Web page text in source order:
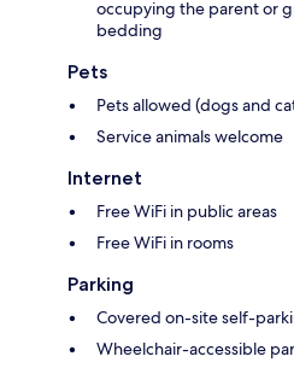
occupying the parent or
bedding
Pets
Pets allowed (dogs and
Service animals welcome
Internet
Free WiFi in public areas
Free WiFi in rooms
Parking
Covered on-site self-
Wheelchair-accessible